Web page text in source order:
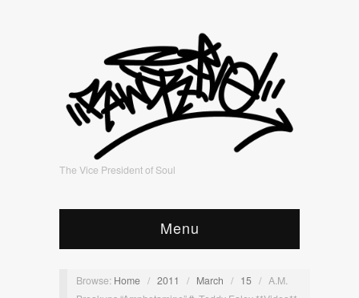
The Vice President of Soul
Menu
Browse: Home / 2011 / March / 15 / A.M.